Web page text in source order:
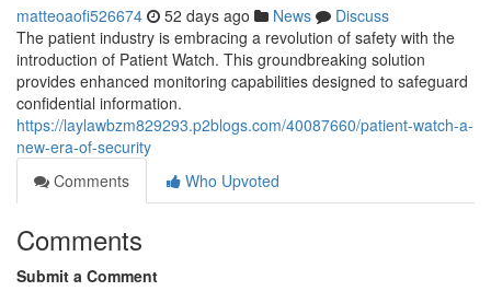
matteoaofi526674 52 days ago News
Discuss
The patient industry is embracing a revolution of safety with the
introduction of Patient Watch. This groundbreaking solution
provides enhanced monitoring capabilities designed to safeguard
confidential information.
https://laylawbzm829293.p2blogs.com/40087660/patient-watch-a-
new-era-of-security
Comments
Who Upvoted
Comments
Submit a Comment